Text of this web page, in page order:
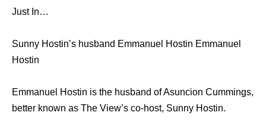
Just In…
Sunny Hostin’s husband Emmanuel Hostin Emmanuel
Hostin
Emmanuel Hostin is the husband of Asuncion Cummings,
better known as The View’s co-host, Sunny Hostin.